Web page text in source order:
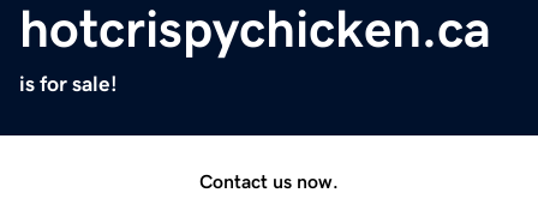
hotcrispychicken.ca
is for sale!
Contact us now.